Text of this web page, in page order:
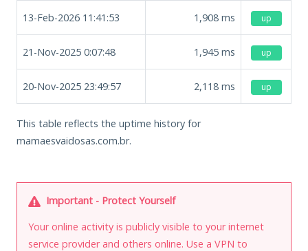
13-Feb-2026 11:41:53 1,908 ms up
21-Nov-2025 0:07:48 1,945 ms up
20-Nov-2025 23:49:57 2,118 ms up
This table reflects the uptime history for
mamaesvaidosas.com.br.
Important - Protect Yourself
Your online activity is publicly visible to your internet
service provider and others online. Use a VPN to